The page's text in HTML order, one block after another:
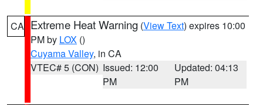
CA Extreme Heat Warning (View Text) expires 10:00
PM by LOX ()
Cuyama Valley, in CA
VTEC# 5 (CON) Issued: 12:00
PM
Updated: 04:13
PM